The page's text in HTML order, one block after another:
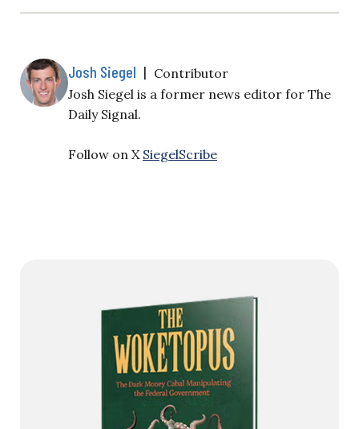
Josh Siegel | Contributor
Josh Siegel is a former news editor for The
Daily Signal.
Follow on X SiegelScribe